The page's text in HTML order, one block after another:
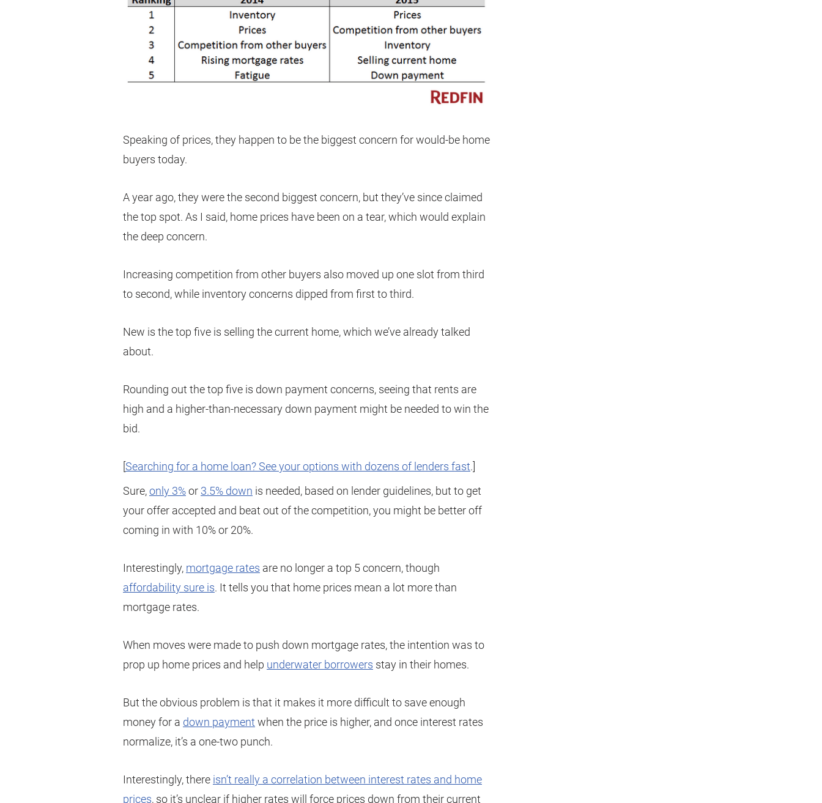
Speaking of prices, they happen to be the biggest concern for would-be home
buyers today.
A year ago, they were the second biggest concern, but they’ve since claimed
the top spot. As I said, home prices have been on a tear, which would explain
the deep concern.
Increasing competition from other buyers also moved up one slot from third
to second, while inventory concerns dipped from first to third.
New is the top five is selling the current home, which we’ve already talked
about.
Rounding out the top five is down payment concerns, seeing that rents are
high and a higher-than-necessary down payment might be needed to win the
bid.
Searching for a home loan? See your options with dozens of lenders fast.]
Sure,only 3%or 3.5% down is needed, based on lender guidelines, but to get
your offer accepted and beat out of the competition, you might be better off
coming in with 10% or 20%.
Interestingly, mortgage rates are no longer a top 5 concern, though
affordability sure is. It tells you that home prices mean a lot more than
mortgage rates.
When moves were made to push down mortgage rates, the intention was to
prop up home prices and help underwater borrowers stay in their homes.
But the obvious problem is that it makes it more difficult to save enough
money for a down payment when the price is higher, and once interest rates
normalize, it’s a one-two punch.
Interestingly, there isn’t really a correlation between interest rates and home
prices, so it’s unclear if higher rates will force prices down from their current